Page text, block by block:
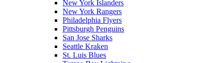
New York Islanders
New York Rangers
Philadelphia Flyers
Pittsburgh Penguins
San Jose Sharks
Seattle Kraken
St. Luis Blues